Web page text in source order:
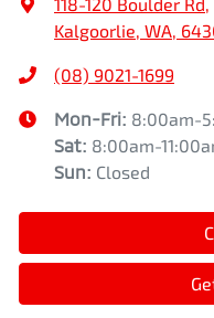
Kalgoorlie, WA,
(08) 9021-1699
Mon-Fri: 8:00am-
Sat: 8:00am-
Sun: Closed